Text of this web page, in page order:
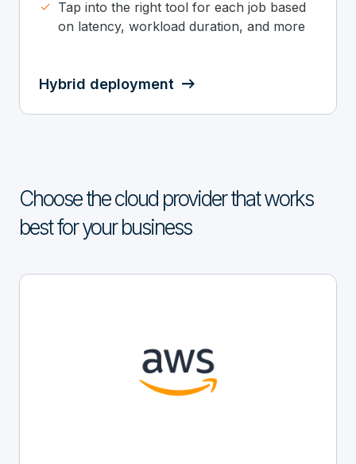
done Tap into the right tool for each job based
on latency, workload duration, and more
Hybrid deployment
Choose the cloud provider that works
best for your business